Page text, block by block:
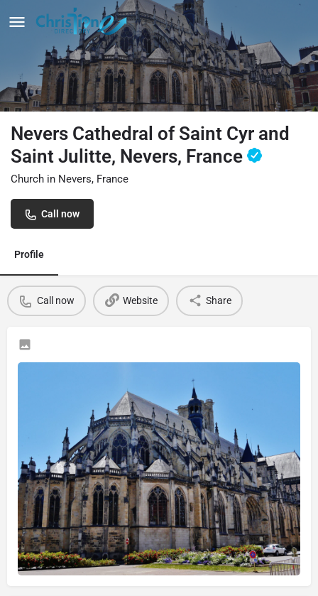
Nevers Cathedral of Saint Cyr and
Saint Julitte, Nevers, France
Church in Nevers, France
Call now
Profile
Call now Website Share